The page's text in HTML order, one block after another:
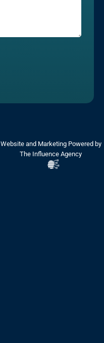
Website and Marketing Powered by
The Influence Agency